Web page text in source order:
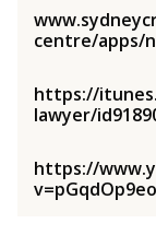
centre/apps/
https://
lawyer/
https://